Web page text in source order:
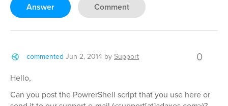
Answer Comment
commented Jun 2, 2014 bySupport 0
Hello,
Can you post the PowrerShell script that you use here or